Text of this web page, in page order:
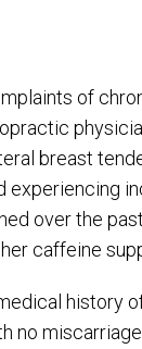
of
breast
over the
caffeine
history
no